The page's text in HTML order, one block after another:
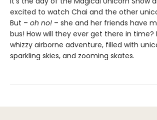
excited to watch Chai and the other
But – oh no! – she and her friends have
bus! How will they ever get there in time?
whizzy airborne adventure, filled with
sparkling skies, and zooming skates.